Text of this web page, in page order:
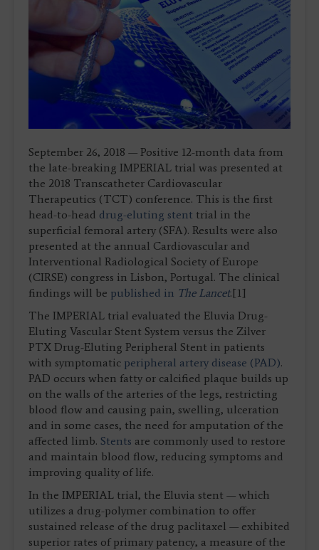
September 26, 2018 — Positive 12-month data from
the late-breaking IMPERIAL trial was presented at
the 2018 Transcatheter Cardiovascular
Therapeutics (TCT) conference. This is the first
head-to-head drug-eluting stent trial in the
superficial femoral artery (SFA). Results were also
presented at the annual Cardiovascular and
Interventional Radiological Society of Europe
(CIRSE) congress in Lisbon, Portugal. The clinical
findings will be published in The Lancet.[1]
The IMPERIAL trial evaluated the Eluvia Drug-
Eluting Vascular Stent System versus the Zilver
PTX Drug-Eluting Peripheral Stent in patients
with symptomatic peripheral artery disease (PAD).
PAD occurs when fatty or calcified plaque builds up
on the walls of the arteries of the legs, restricting
blood flow and causing pain, swelling, ulceration
and in some cases, the need for amputation of the
affected limb. Stents are commonly used to restore
and maintain blood flow, reducing symptoms and
improving quality of life.
In the IMPERIAL trial, the Eluvia stent — which
utilizes a drug-polymer combination to offer
sustained release of the drug paclitaxel — exhibited
superior rates of primary patency, a measure of the